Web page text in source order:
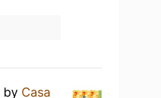
by Casa